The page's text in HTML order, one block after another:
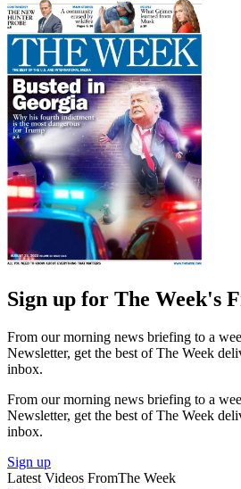
Sign up for The Week's
From our morning news briefing to a
Newsletter, get the best of The Week
inbox.
From our morning news briefing to a
Newsletter, get the best of The Week
inbox.
Sign up
Latest Videos FromThe Week